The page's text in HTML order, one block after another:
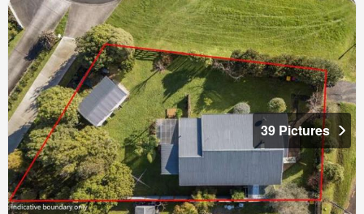
39 Pictures